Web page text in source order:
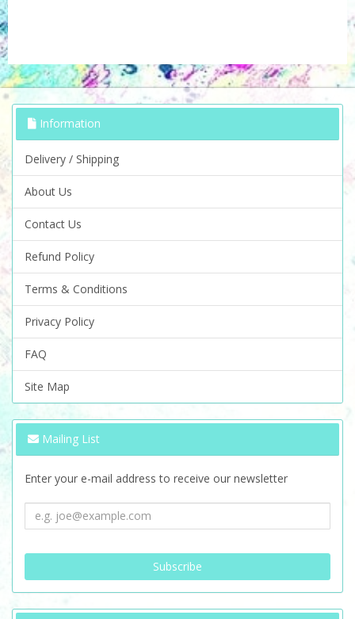
Information
Delivery / Shipping
About Us
Contact Us
Refund Policy
Terms & Conditions
Privacy Policy
FAQ
Site Map
Mailing List
Enter your e-mail address to receive our newsletter